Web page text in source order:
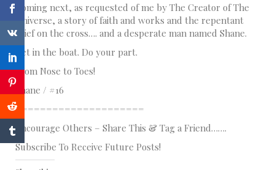
Coming next, as requested of me by The Creator of The
Universe, a story of faith and works and the repentant
thief on the cross…. and a desperate man named Shane.
Get in the boat. Do your part.
From Nose to Toes!
Shane / #16
=====================
Encourage Others – Share This & Tag a Friend…….
Subscribe To Receive Future Posts!